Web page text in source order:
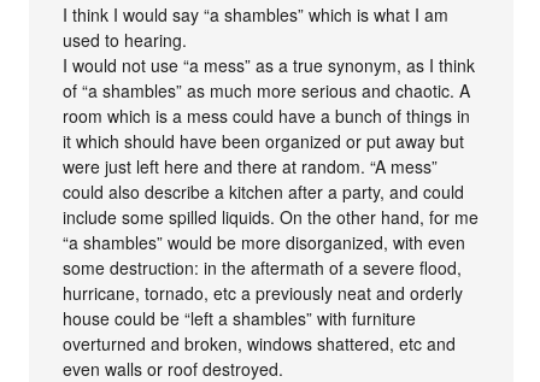
I think I would say “a shambles” which is what I am
used to hearing.
I would not use “a mess” as a true synonym, as I think
of “a shambles” as much more serious and chaotic. A
room which is a mess could have a bunch of things in
it which should have been organized or put away but
were just left here and there at random. “A mess”
could also describe a kitchen after a party, and could
include some spilled liquids. On the other hand, for me
“a shambles” would be more disorganized, with even
some destruction: in the aftermath of a severe flood,
hurricane, tornado, etc a previously neat and orderly
house could be “left a shambles” with furniture
overturned and broken, windows shattered, etc and
even walls or roof destroyed.